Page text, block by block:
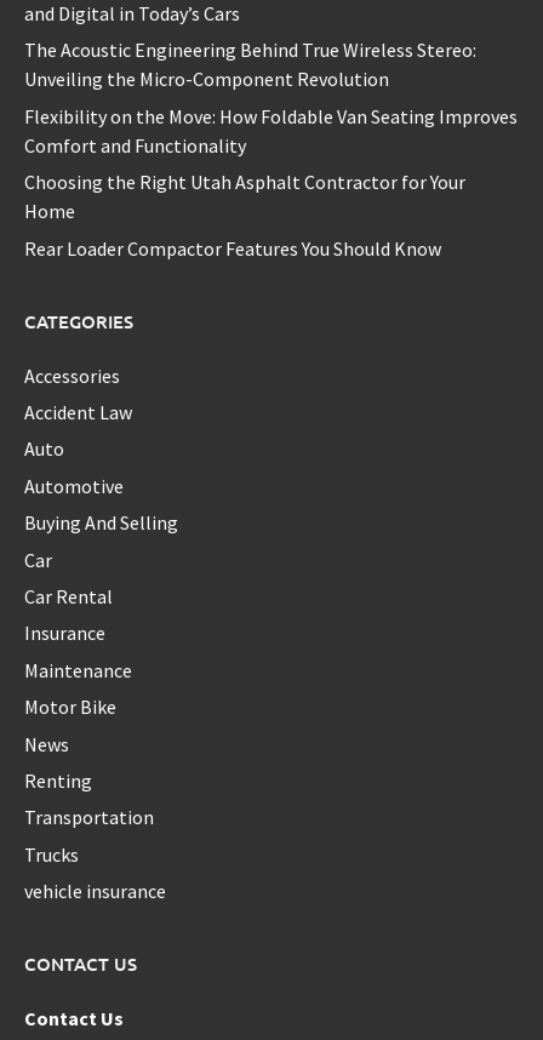
and Digital in Today’s Cars
The Acoustic Engineering Behind True Wireless Stereo:
Unveiling the Micro-Component Revolution
Flexibility on the Move: How Foldable Van Seating Improves
Comfort and Functionality
Choosing the Right Utah Asphalt Contractor for Your
Home
Rear Loader Compactor Features You Should Know
CATEGORIES
Accessories
Accident Law
Auto
Automotive
Buying And Selling
Car
Car Rental
Insurance
Maintenance
Motor Bike
News
Renting
Transportation
Trucks
vehicle insurance
CONTACT US
Contact Us